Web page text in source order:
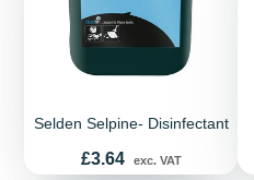
Selden Selpine- Disinfectant
Price
£3.64 exc. VAT